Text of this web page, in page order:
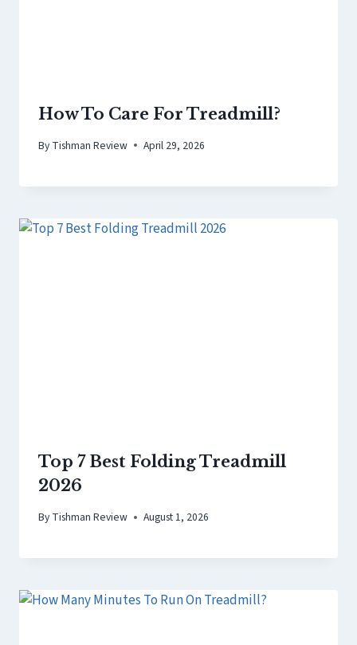
How To Care For Treadmill?
By Tishman Review April 29, 2026
Top 7 Best Folding Treadmill
2026
By Tishman Review August 1, 2026